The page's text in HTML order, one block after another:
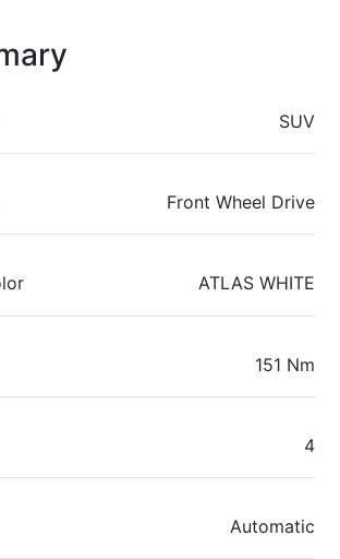
SUV
Front Wheel Drive
ATLAS WHITE
151 Nm
4
Automatic